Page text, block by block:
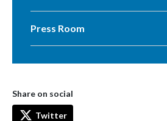
Press Room
Share on social
Twitter